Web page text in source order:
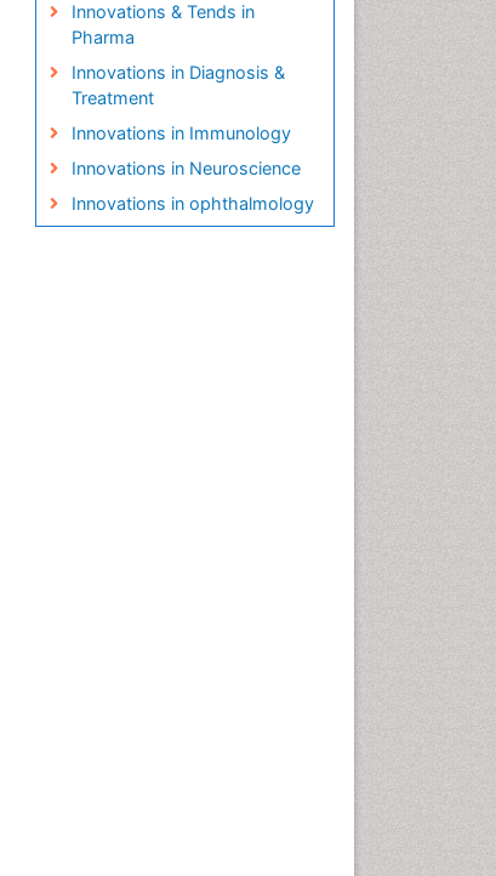
Innovations & Tends in
Pharma
Innovations in Diagnosis &
Treatment
Innovations in Immunology
Innovations in Neuroscience
Innovations in ophthalmology